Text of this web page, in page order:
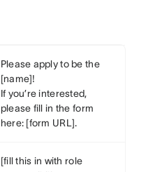
Please apply to be the
[name]!
If you’re interested,
please fill in the form
here: [form URL].
[fill this in with role